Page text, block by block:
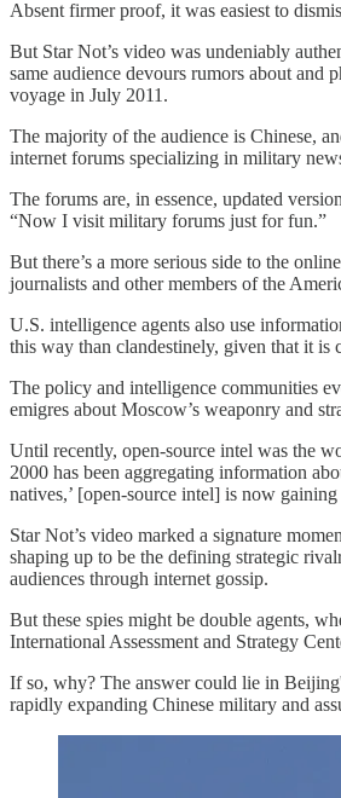
Absent firmer proof, it was easiest to
But Star Not’s video was undeniably
same audience devours rumors about and
voyage in July 2011.
The majority of the audience is Chinese,
internet forums specializing in military
The forums are, in essence, updated
“Now I visit military forums just for fun.”
But there’s a more serious side to the
journalists and other members of the
U.S. intelligence agents also use
this way than clandestinely, given that it is
The policy and intelligence communities
emigres about Moscow’s weaponry and
Until recently, open-source intel was the
2000 has been aggregating information
natives,’ [open-source intel] is now
Star Not’s video marked a signature
shaping up to be the defining strategic
audiences through internet gossip.
But these spies might be double agents,
International Assessment and Strategy
If so, why? The answer could lie in
rapidly expanding Chinese military and